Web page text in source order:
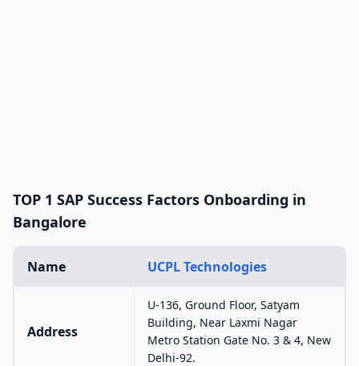
TOP 1 SAP Success Factors Onboarding in
Bangalore
Name UCPL Technologies
Address
U-136, Ground Floor, Satyam
Building, Near Laxmi Nagar
Metro Station Gate No. 3 & 4, New
Delhi-92.